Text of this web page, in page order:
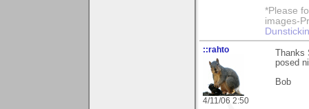
*Please
images-
::rahto
4/11/06 2:50
posed
Bob